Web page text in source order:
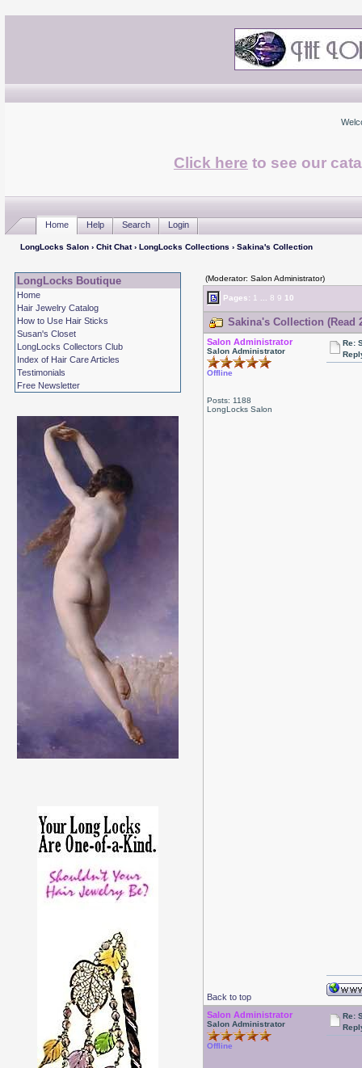
Click here to see our
Home Help Search Login
LongLocks Salon› Chit Chat› LongLocks Collections › Sakina's Collection
LongLocks Boutique
Home
Hair Jewelry Catalog
How to Use Hair Sticks
Susan's Closet
LongLocks Collectors Club
Index of Hair Care Articles
Testimonials
Free Newsletter
(Moderator: Salon Administrator)
Pages: 1 8 9 10
Sakina's Collection (Read
Salon Administrator
Salon Administrator
Offline
Posts: 1188
LongLocks Salon
Re:
Back to top
Salon Administrator
Salon Administrator
Offline
Re: